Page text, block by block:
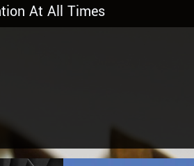
At All Times